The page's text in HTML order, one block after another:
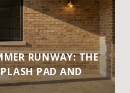
RUNWAY: THE
PAD AND